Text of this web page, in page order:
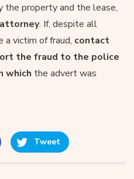
property and the lease,
. If, despite all
a victim of fraud, contact
the fraud to the police
which the advert was
Tweet